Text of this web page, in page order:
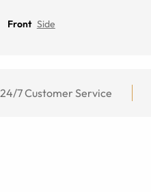
Front Side
24/7 Customer Service